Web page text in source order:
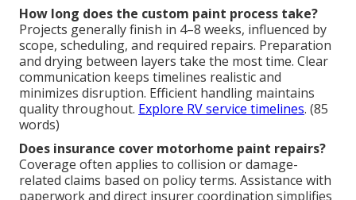
How long does the custom paint process take?
Projects generally finish in 4–8 weeks, influenced by
scope, scheduling, and required repairs. Preparation
and drying between layers take the most time. Clear
communication keeps timelines realistic and
minimizes disruption. Efficient handling maintains
quality throughout. Explore RV service timelines. (85
words)
Does insurance cover motorhome paint repairs?
Coverage often applies to collision or damage-
related claims based on policy terms. Assistance with
paperwork and direct insurer coordination simplifies